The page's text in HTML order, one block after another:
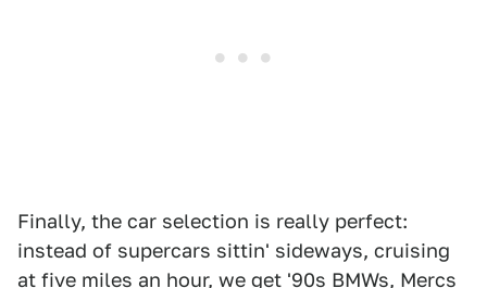
Finally, the car selection is really perfect:
instead of supercars sittin' sideways, cruising
at five miles an hour, we get '90s BMWs, Mercs